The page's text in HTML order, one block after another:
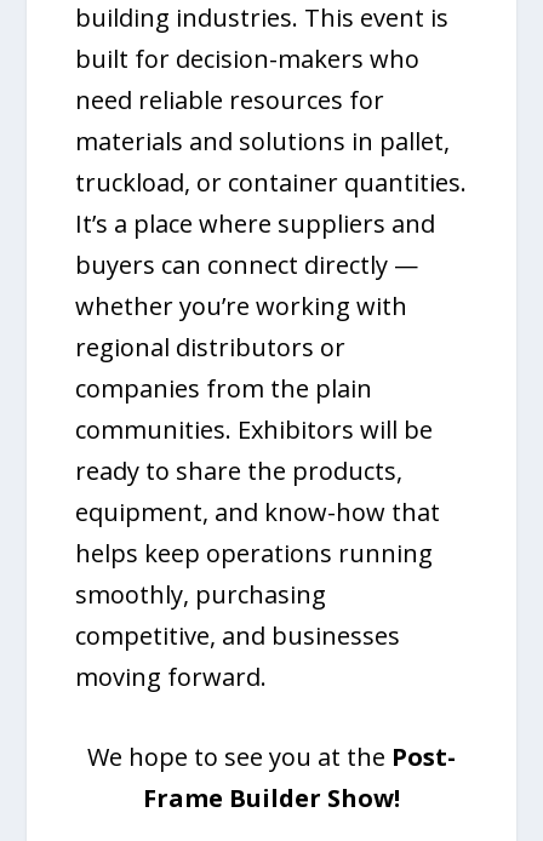
building industries. This event is
built for decision-makers who
need reliable resources for
materials and solutions in pallet,
truckload, or container quantities.
It’s a place where suppliers and
buyers can connect directly —
whether you’re working with
regional distributors or
companies from the plain
communities. Exhibitors will be
ready to share the products,
equipment, and know-how that
helps keep operations running
smoothly, purchasing
competitive, and businesses
moving forward.
We hope to see you at the Post-
Frame Builder Show!